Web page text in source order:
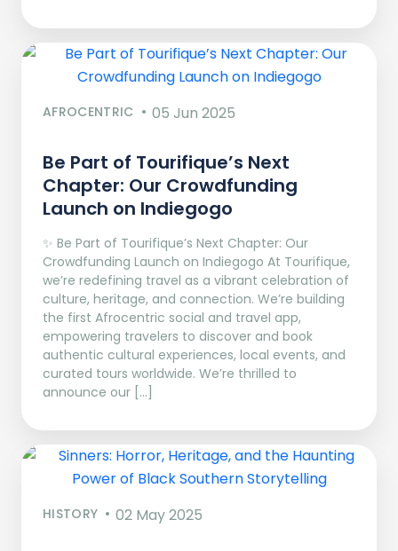
AFROCENTRIC 05 Jun 2025
Be Part of Tourifique’s Next
Chapter: Our Crowdfunding
Launch on Indiegogo​
✨ Be Part of Tourifique’s Next Chapter: Our
Crowdfunding Launch on Indiegogo At Tourifique,
we’re redefining travel as a vibrant celebration of
culture, heritage, and connection. We’re building
the first Afrocentric social and travel app,
empowering travelers to discover and book
authentic cultural experiences, local events, and
curated tours worldwide. We’re thrilled to
announce our […]
HISTORY 02 May 2025